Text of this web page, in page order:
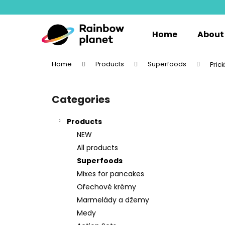
to
Home About
Home Products Superfoods
Skip
categories
Categories
Products
NEW
All products
Superfoods
Mixes for pancakes
Ořechové krémy
Marmelády a džemy
Medy
a
Back
shopping
Back
shopping